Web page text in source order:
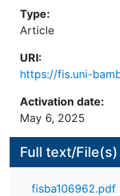
Mechanisms of
stereotype-based
of results
accents,
negative
disfluency.
Type:
Article
URI:
https://fis.uni-
Activation date:
May 6, 2025
Full text/File(s)
fisba106962.pdf